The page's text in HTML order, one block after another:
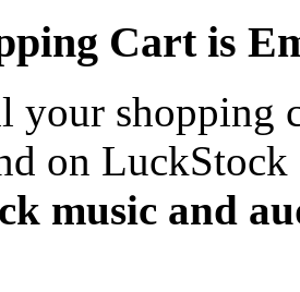
Cart is
your shopping
on LuckStock
music and